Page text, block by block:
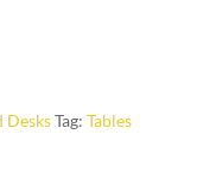
DesksTag: Tables